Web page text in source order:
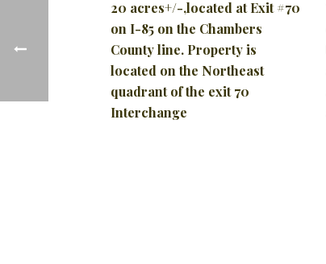
20 acres+/-,located at Exit #70
on I-85 on the Chambers
Countyline. Property is
located on the Northeast
quadrant of the exit 70
Interchange